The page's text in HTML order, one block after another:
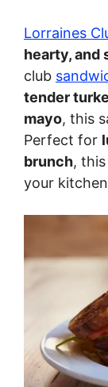
Lorraines
hearty, and
club
tender
mayo, this
Perfect for
brunch,
your